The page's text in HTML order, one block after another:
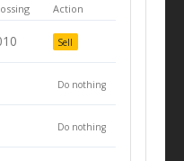
Action
Sell
Do nothing
Do nothing